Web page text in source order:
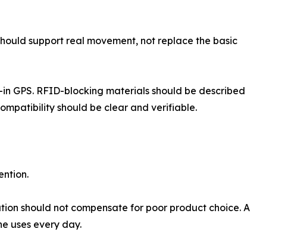
support real movement, not replace the basic
GPS. RFID-blocking materials should be described
should be clear and verifiable.
should not compensate for poor product choice. A
uses every day.